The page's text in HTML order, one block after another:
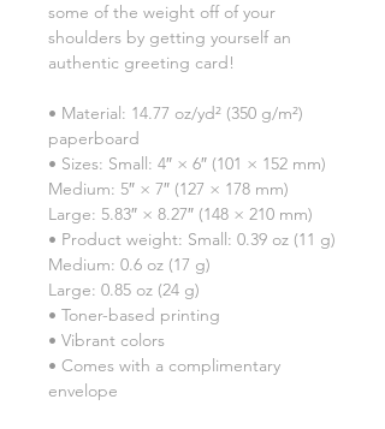
some of the weight off of your
shoulders by getting yourself an
authentic greeting card!
• Material: 14.77 oz/yd² (350 g/m²)
paperboard
• Sizes: Small: 4″ × 6″ (101 × 152 mm)
Medium: 5″ × 7″ (127 × 178 mm)
Large: 5.83″ × 8.27″ (148 × 210 mm)
• Product weight: Small: 0.39 oz (11 g)
Medium: 0.6 oz (17 g)
Large: 0.85 oz (24 g)
• Toner-based printing
• Vibrant colors
• Comes with a complimentary
envelope